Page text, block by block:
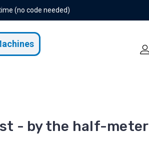
(no code needed)
- by the half-meter